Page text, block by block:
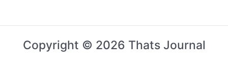
Copyright © 2026 Thats Journal